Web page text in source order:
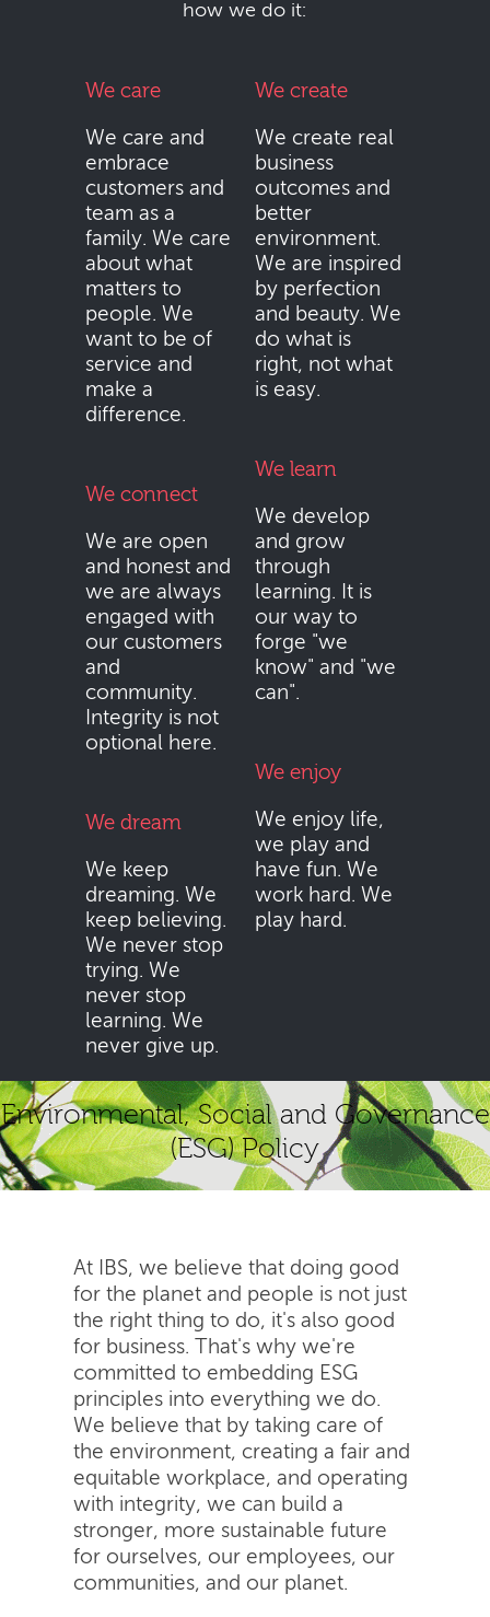
how we do it:
We care
We care and
embrace
customers and
team as a
family. We care
about what
matters to
people. We
want to be of
service and
make a
difference.
We connect
We are open
and honest and
we are always
engaged with
our customers
and
community.
Integrity is not
optional here.
We dream
We keep
dreaming. We
keep believing.
We never stop
trying. We
never stop
learning. We
never give up.
We create
We create real
business
outcomes and
better
environment.
We are inspired
by perfection
and beauty. We
do what is
right, not what
is easy.
We learn
We develop
and grow
through
learning. It is
our way to
forge "we
know" and "we
can".
We enjoy
We enjoy life,
we play and
have fun. We
work hard. We
play hard.
Environmental, Social and Governance
(ESG) Policy
At IBS, we believe that doing good
for the planet and people is not just
the right thing to do, it's also good
for business. That's why we're
committed to embedding ESG
principles into everything we do.
We believe that by taking care of
the environment, creating a fair and
equitable workplace, and operating
with integrity, we can build a
stronger, more sustainable future
for ourselves, our employees, our
communities, and our planet.